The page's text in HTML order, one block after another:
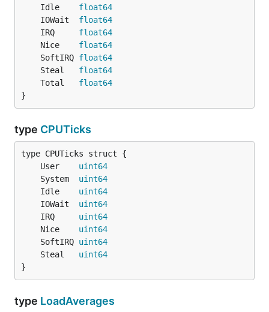
	Idle
float64
	IOWait
float64
	IRQ
float64
	Nice
float64
	SoftIRQ
float64
	Steal
float64
	Total
float64
}
type CPUTicks
	User
uint64
	System
uint64
	Idle
uint64
	IOWait
uint64
	IRQ
uint64
	Nice
uint64
	SoftIRQ
uint64
	Steal
uint64
}
type LoadAverages